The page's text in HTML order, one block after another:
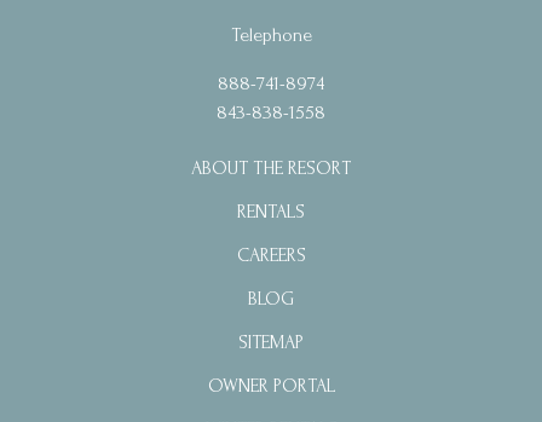
Telephone
888-741-8974
843-838-1558
ABOUT THE RESORT
RENTALS
CAREERS
BLOG
SITEMAP
OWNER PORTAL